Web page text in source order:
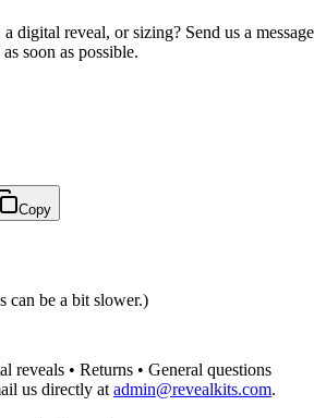
digital reveal, or sizing? Send us a message
soon as possible.
Copy
can be a bit slower.)
reveals • Returns • General questions
us directly at admin@revealkits.com.